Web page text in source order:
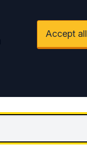
Accept all